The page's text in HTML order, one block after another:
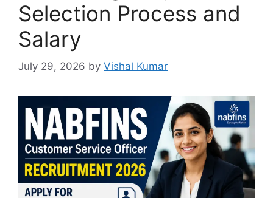
Selection Process and
Salary
July 29, 2026 by Vishal Kumar